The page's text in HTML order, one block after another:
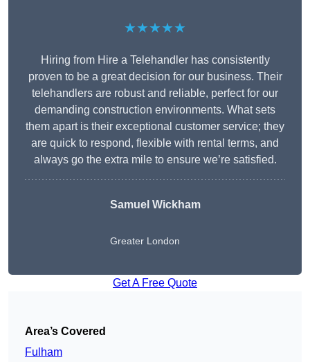
★★★★★
Hiring from Hire a Telehandler has consistently
proven to be a great decision for our business. Their
telehandlers are robust and reliable, perfect for our
demanding construction environments. What sets
them apart is their exceptional customer service; they
are quick to respond, flexible with rental terms, and
always go the extra mile to ensure we’re satisfied.
Samuel Wickham
Greater London
Get A Free Quote
Area’s Covered
Fulham